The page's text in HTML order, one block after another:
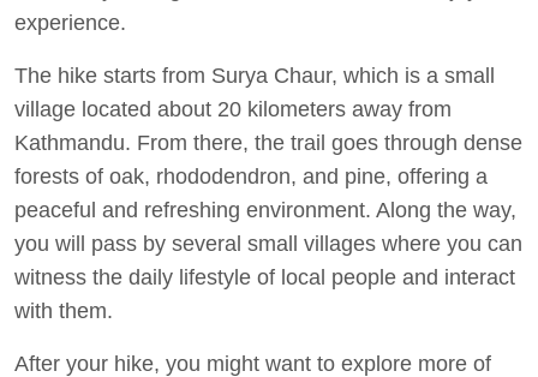
experience.
The hike starts from Surya Chaur, which is a small
village located about 20 kilometers away from
Kathmandu. From there, the trail goes through dense
forests of oak, rhododendron, and pine, offering a
peaceful and refreshing environment. Along the way,
you will pass by several small villages where you can
witness the daily lifestyle of local people and interact
with them.
After your hike, you might want to explore more of